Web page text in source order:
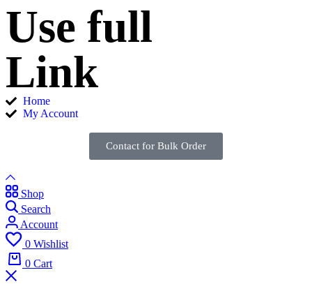
Use full
Link
Home
My Account
Contact for Bulk Order
Shop
Search
Account
0 Wishlist
0 Cart